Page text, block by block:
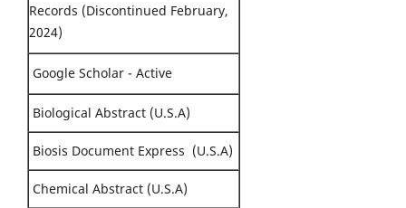
Records (Discontinued February,
2024)
Google Scholar - Active
Biological Abstract (U.S.A)
Biosis Document Express (U.S.A)
Chemical Abstract (U.S.A)